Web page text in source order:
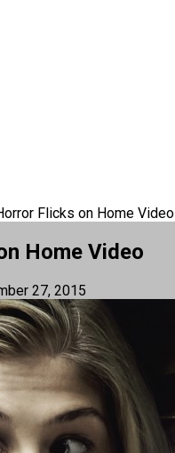
Flicks on Home Video
Home Video
27, 2015